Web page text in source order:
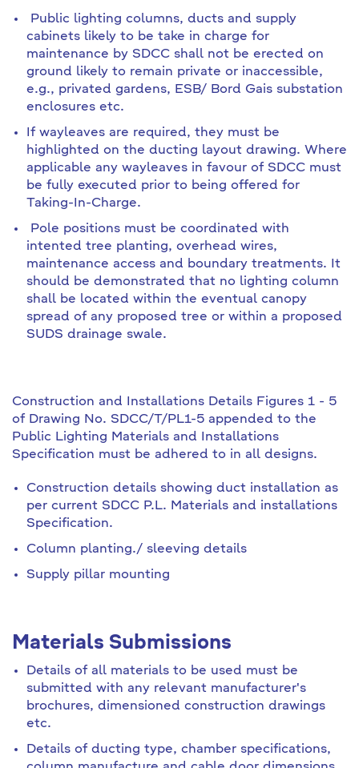
Public lighting columns, ducts and supply
cabinets likely to be take in charge for
maintenance by SDCC shall not be erected on
ground likely to remain private or inaccessible,
e.g., privated gardens, ESB/ Bord Gais substation
enclosures etc.
If wayleaves are required, they must be
highlighted on the ducting layout drawing. Where
applicable any wayleaves in favour of SDCC must
be fully executed prior to being offered for
Taking-In-Charge.
Pole positions must be coordinated with
intented tree planting, overhead wires,
maintenance access and boundary treatments. It
should be demonstrated that no lighting column
shall be located within the eventual canopy
spread of any proposed tree or within a proposed
SUDS drainage swale.
Construction and Installations Details Figures 1 - 5
of Drawing No. SDCC/T/PL1-5 appended to the
Public Lighting Materials and Installations
Specification must be adhered to in all designs.
Construction details showing duct installation as
per current SDCC P.L. Materials and installations
Specification.
Column planting./ sleeving details
Supply pillar mounting
Materials Submissions
Details of all materials to be used must be
submitted with any relevant manufacturer's
brochures, dimensioned construction drawings
etc.
Details of ducting type, chamber specifications,